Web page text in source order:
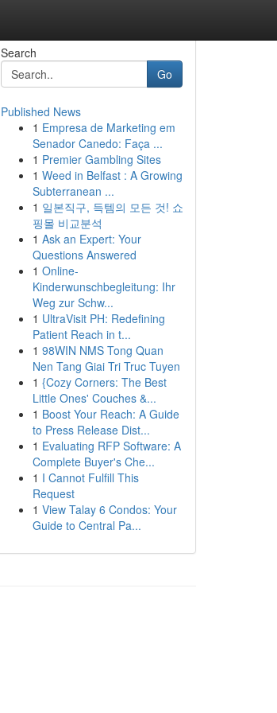
Search
Go
Published News
1 Empresa de Marketing em
Senador Canedo: Faça ...
1 Premier Gambling Sites
1 Weed in Belfast : A Growing
Subterranean ...
1 일본직구, 득템의 모든 것! 쇼
핑몰 비교분석
1 Ask an Expert: Your
Questions Answered
1 Online-
Kinderwunschbegleitung: Ihr
Weg zur Schw...
1 UltraVisit PH: Redefining
Patient Reach in t...
1 98WIN NMS Tong Quan
Nen Tang Giai Tri Truc Tuyen
1 {Cozy Corners: The Best
Little Ones' Couches &...
1 Boost Your Reach: A Guide
to Press Release Dist...
1 Evaluating RFP Software: A
Complete Buyer's Che...
1 I Cannot Fulfill This
Request
1 View Talay 6 Condos: Your
Guide to Central Pa...